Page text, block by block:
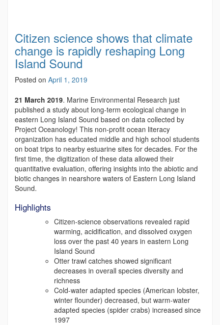
Citizen science shows that climate
change is rapidly reshaping Long
Island Sound
Posted on April 1, 2019
21 March 2019. Marine Environmental Research just
published a study about long-term ecological change in
eastern Long Island Sound based on data collected by
Project Oceanology! This non-profit ocean literacy
organization has educated middle and high school students
on boat trips to nearby estuarine sites for decades. For the
first time, the digitization of these data allowed their
quantitative evaluation, offering insights into the abiotic and
biotic changes in nearshore waters of Eastern Long Island
Sound.
Highlights
Citizen-science observations revealed rapid
warming, acidification, and dissolved oxygen
loss over the past 40 years in eastern Long
Island Sound
Otter trawl catches showed significant
decreases in overall species diversity and
richness
Cold-water adapted species (American lobster,
winter flounder) decreased, but warm-water
adapted species (spider crabs) increased since
1997